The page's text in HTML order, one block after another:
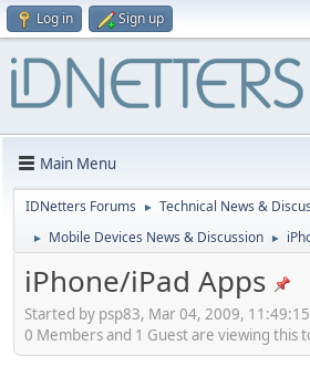
Log in Sign up
Main Menu
IDNetters Forums ► Technical News &
► Mobile Devices News & Discussion ►
iPhone/iPad Apps
Started by psp83, Mar 04, 2009, 11:49:15
0 Members and 1 Guest are viewing this